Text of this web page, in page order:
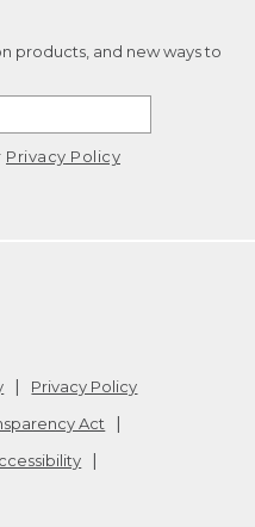
products, and new ways to
Privacy Policy
Privacy Policy
Act